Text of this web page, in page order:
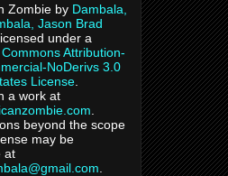
Zombie by Dambala,
Jason Brad
under a
Attribution-
NoDerivs 3.0
License
a work at
beyond the scope
may be
at